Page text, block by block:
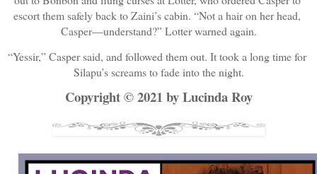
escort them safely back to Zaini’s cabin. “Not a hair on her head,
Casper—understand?” Lotter warned again.
“Yessir,” Casper said, and followed them out. It took a long time for
Silapu’s screams to fade into the night.
Copyright © 2021 by Lucinda Roy